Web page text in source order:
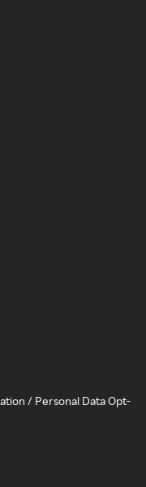
/ Personal Data Opt-